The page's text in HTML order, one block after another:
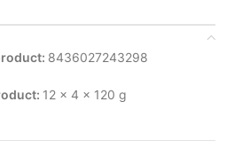
8436027243298
12 x 4 x 120 g